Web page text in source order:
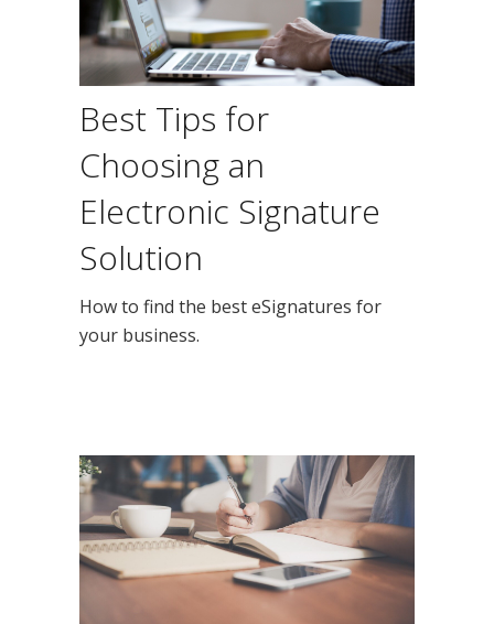
Best Tips for
Choosing an
Electronic Signature
Solution
How to find the best eSignatures for
your business.